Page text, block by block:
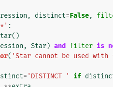
, distinct=False,
:
()
, Star) and filter is
( 'Star cannot be used
= 'DISTINCT ' if